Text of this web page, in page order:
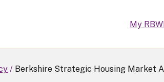
My
Berkshire Strategic Housing Market